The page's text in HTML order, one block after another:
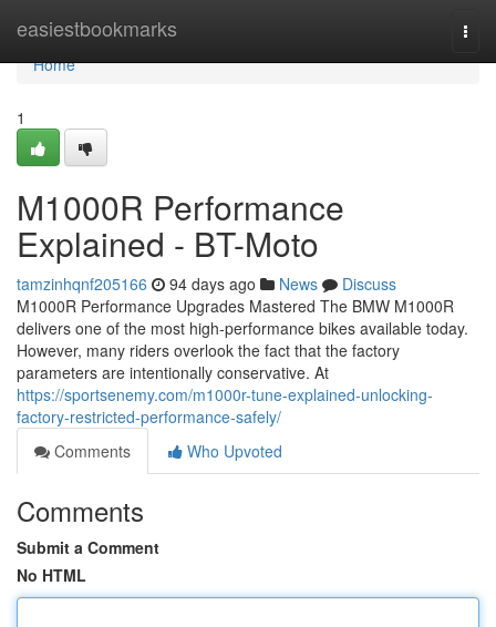
easiestbookmarks
Home
Home
1
M1000R Performance
Explained - BT-Moto
tamzinhqnf205166 94 days ago News
Discuss
M1000R Performance Upgrades Mastered The BMW M1000R
delivers one of the most high-performance bikes available today.
However, many riders overlook the fact that the factory
parameters are intentionally conservative. At
https://sportsenemy.com/m1000r-tune-explained-unlocking-
factory-restricted-performance-safely/
Comments
Who Upvoted
Comments
Submit a Comment
No HTML